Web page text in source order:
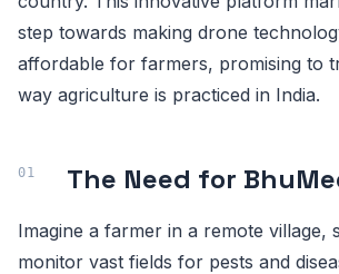
step towards making drone
affordable for farmers, promising to
way agriculture is practiced in India.
The Need for
Imagine a farmer in a remote village,
monitor vast fields for pests and